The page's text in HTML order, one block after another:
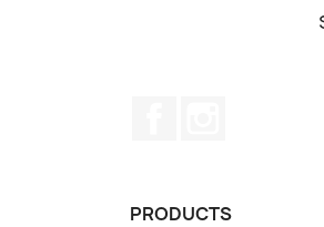
PRODUCTS